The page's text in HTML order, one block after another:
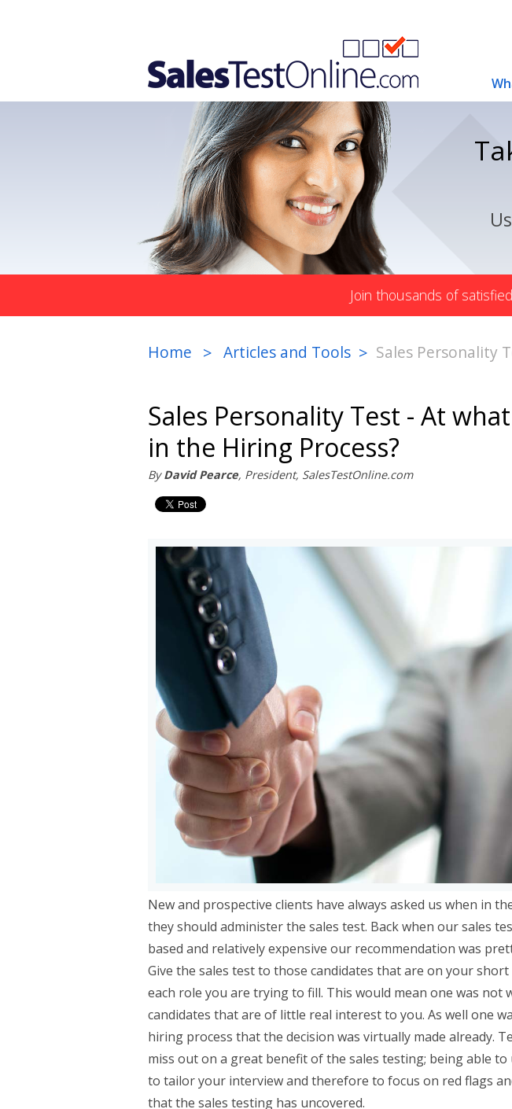
Join thousands of
Home > Articles and Tools > Sales Personality
Sales Personality Test - At
in the Hiring Process?
ByDavid Pearce, President, SalesTestOnline.com
New and prospective clients have always asked us when in
they should administer the sales test. Back when our sales
based and relatively expensive our recommendation was
Give the sales test to those candidates that are on your
each role you are trying to fill. This would mean one was not
candidates that are of little real interest to you. As well one
hiring process that the decision was virtually made already.
miss out on a great benefit of the sales testing; being able to
to tailor your interview and therefore to focus on red flags
that the sales testing has uncovered.